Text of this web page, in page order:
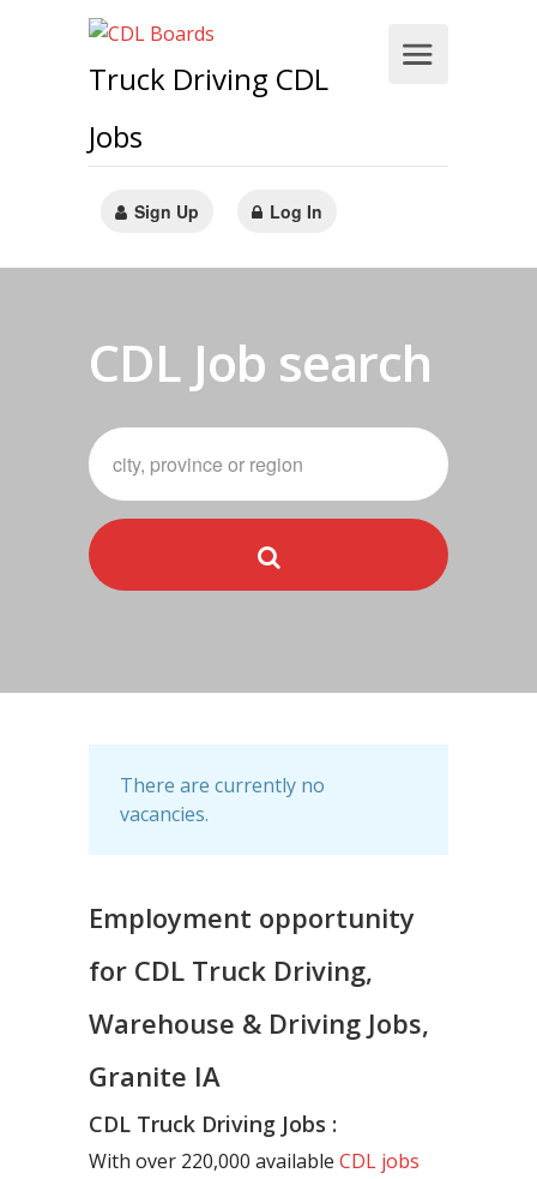
Truck Driving CDL
Jobs
Sign Up Log In
CDL Job search
There are currently no
vacancies.
Employment opportunity
for CDL Truck Driving,
Warehouse & Driving Jobs,
Granite IA
CDL Truck Driving Jobs :
With over 220,000 available CDL jobs